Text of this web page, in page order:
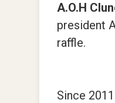
A.O.H
president
raffle.
Since